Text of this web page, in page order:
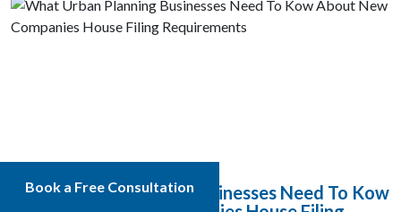
What Urban Planning Businesses Need To Kow
Book a Free Consultation